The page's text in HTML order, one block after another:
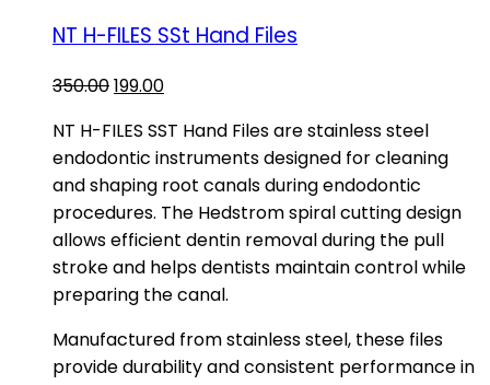
NT H-FILES SSt Hand Files
350.00Original
was:
₹350.00.
199.00Current
is:
₹199.00.
NT H-FILES SST Hand Files are stainless steel
endodontic instruments designed for cleaning
and shaping root canals during endodontic
procedures. The Hedstrom spiral cutting design
allows efficient dentin removal during the pull
stroke and helps dentists maintain control while
preparing the canal.
Manufactured from stainless steel, these files
provide durability and consistent performance in